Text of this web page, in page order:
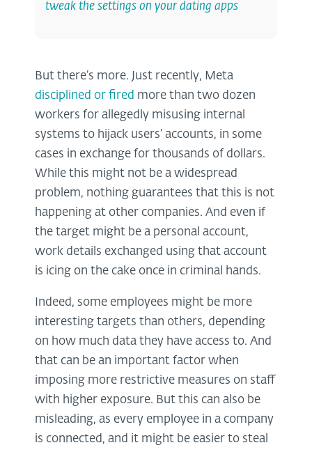
tweak the settings on your dating apps
But there’s more. Just recently, Meta
disciplined or fired more than two dozen
workers for allegedly misusing internal
systems to hijack users’ accounts, in some
cases in exchange for thousands of dollars.
While this might not be a widespread
problem, nothing guarantees that this is not
happening at other companies. And even if
the target might be a personal account,
work details exchanged using that account
is icing on the cake once in criminal hands.
Indeed, some employees might be more
interesting targets than others, depending
on how much data they have access to. And
that can be an important factor when
imposing more restrictive measures on staff
with higher exposure. But this can also be
misleading, as every employee in a company
is connected, and it might be easier to steal